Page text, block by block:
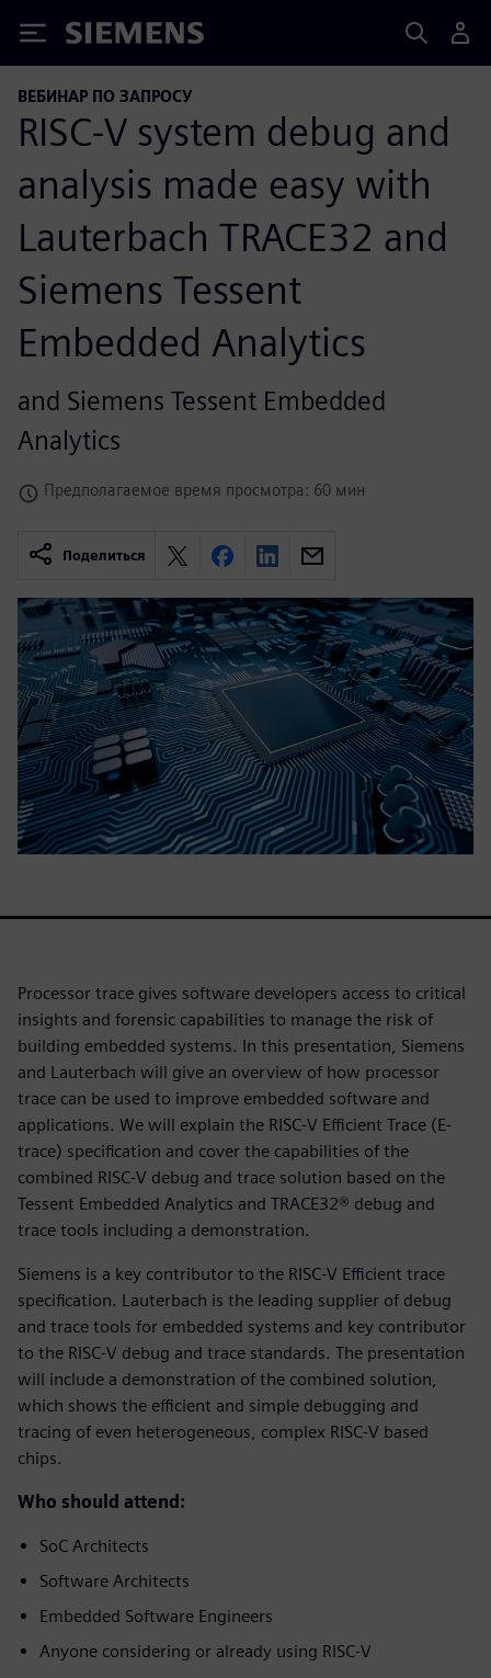
Siemens
ВЕБИНАР ПО ЗАПРОСУ
RISC-V system debug and
analysis made easy with
Lauterbach TRACE32 and
Siemens Tessent
Embedded Analytics
and Siemens Tessent Embedded
Analytics
Предполагаемое время просмотра: 60 мин
Поделиться
Processor trace gives software developers access to critical
insights and forensic capabilities to manage the risk of
building embedded systems. In this presentation, Siemens
and Lauterbach will give an overview of how processor
trace can be used to improve embedded software and
applications. We will explain the RISC-V Efficient Trace (E-
trace) specification and cover the capabilities of the
combined RISC-V debug and trace solution based on the
Tessent Embedded Analytics and TRACE32® debug and
trace tools including a demonstration.
Siemens is a key contributor to the RISC-V Efficient trace
specification. Lauterbach is the leading supplier of debug
and trace tools for embedded systems and key contributor
to the RISC-V debug and trace standards. The presentation
will include a demonstration of the combined solution,
which shows the efficient and simple debugging and
tracing of even heterogeneous, complex RISC-V based
chips.
Who should attend:
SoC Architects
Software Architects
Embedded Software Engineers
Anyone considering or already using RISC-V